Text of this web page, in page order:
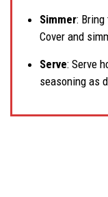
Simmer:
Cover and
Serve: Serve
seasoning as